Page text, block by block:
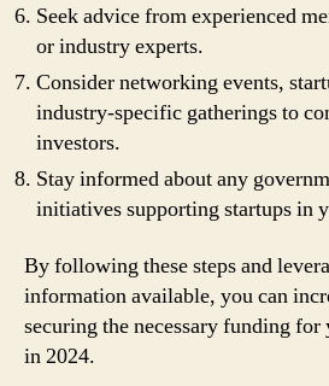
Seek advice from experienced
or industry experts.
Consider networking events,
industry-specific gatherings to
investors.
Stay informed about any
initiatives supporting startups in
By following these steps and
information available, you can
securing the necessary funding for
in 2024.